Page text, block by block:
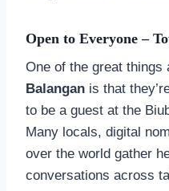
Open to Everyone –
One of the great things
Balangan is that
to be a guest at the
Many locals, digital
over the world gather
conversations across